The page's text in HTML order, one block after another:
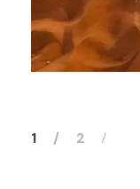
1 2